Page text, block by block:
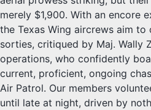
merely $1,900. With an encore
the Texas Wing aircrews aim
sorties, critiqued by Maj. Wally
operations, who confidently
current, proficient, ongoing
Air Patrol. Our members
until late at night, driven by